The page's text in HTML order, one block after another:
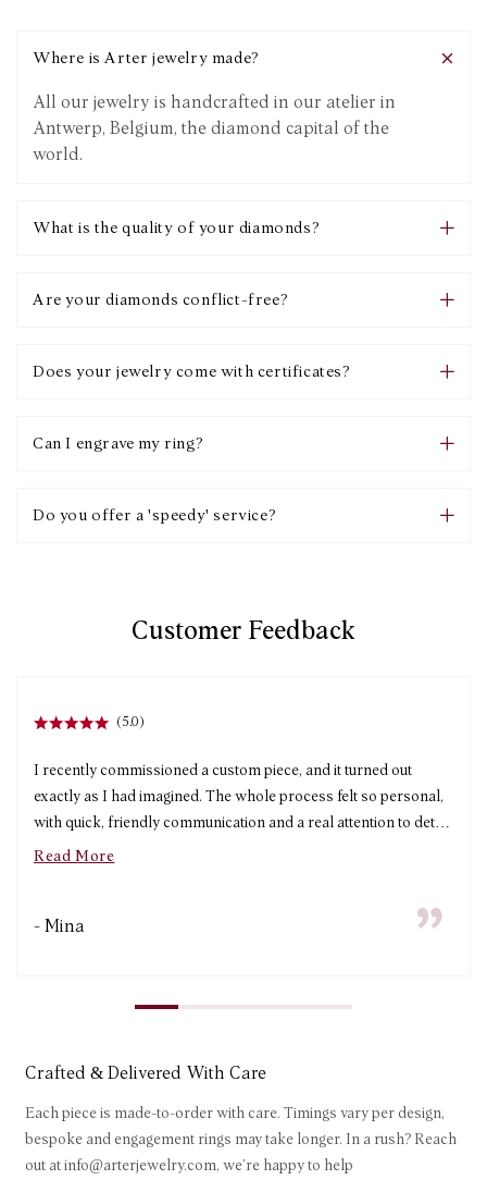
Where is Arter jewelry made?
All our jewelry is handcrafted in our atelier in
Antwerp, Belgium, the diamond capital of the
world.
What is the quality of your diamonds?
Are your diamonds conflict-free?
Does your jewelry come with certificates?
Can I engrave my ring?
Do you offer a 'speedy' service?
Customer Feedback
(5.0)
I recently commissioned a custom piece, and it turned out
exactly as I had imagined. The whole process felt so personal,
with quick, friendly communication and a real attention to detail
from start to finish. The turnaround time was impressively fast
definitely be ordering from Arter again!
Read More
- Mina
Crafted & Delivered With Care
Each piece is made-to-order with care. Timings vary per design,
bespoke and engagement rings may take longer. In a rush? Reach
out at info@arterjewelry.com, we’re happy to help